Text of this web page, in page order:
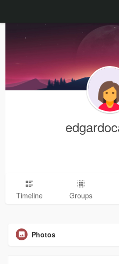
Timeline Groups
Photos